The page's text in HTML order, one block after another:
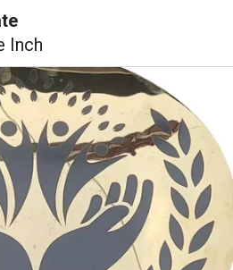
Inch